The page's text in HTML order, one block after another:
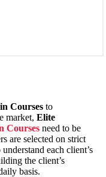
Courses to
market, Elite
Courses need to be
are selected on strict
each client’s
the client’s
basis.